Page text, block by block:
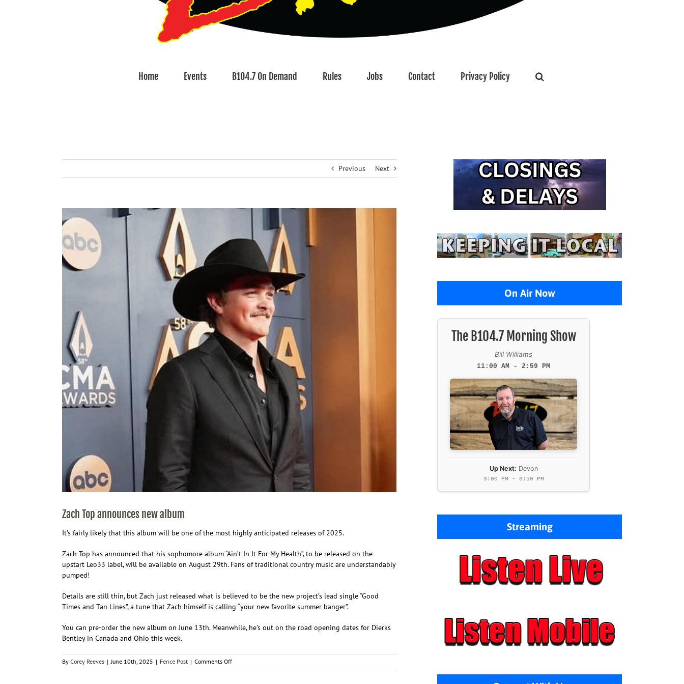
Home Events B104.7 On Demand Rules Jobs Contact Privacy Policy
Previous Next
Larger
Image
Zach Top announces new album
It’s fairly likely that this album will be one of the most highly anticipated releases of 2025.
Zach Top has announced that his sophomore album “Ain’t In It For My Health”, to be released on the
upstart Leo33 label, will be available on August 29th. Fans of traditional country music are understandably
pumped!
Details are still thin, but Zach just released what is believed to be the new project’s lead single “Good
Times and Tan Lines”, a tune that Zach himself is calling “your new favorite summer banger”.
You can pre-order the new album on June 13th. Meanwhile, he’s out on the road opening dates for Dierks
Bentley in Canada and Ohio this week.
By Corey Reeves | June 10th, 2025 | Fence Post | Comments Offon
Zach
On Air Now
The B104.7 Morning Show
Bill Williams
11:00 AM - 2:59 PM
Up Next: Devon
3:00 PM - 6:59 PM
Streaming